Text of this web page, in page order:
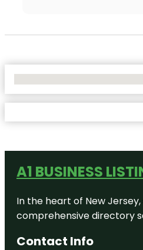
A1 BUSINESS
In the heart of New
comprehensive directory
Contact Info